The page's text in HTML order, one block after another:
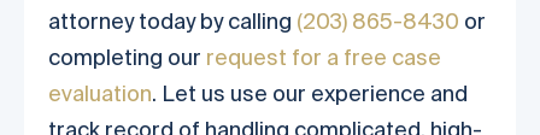
attorney today by calling (203) 865-8430 or
completing our request for a free case
evaluation. Let us use our experience and